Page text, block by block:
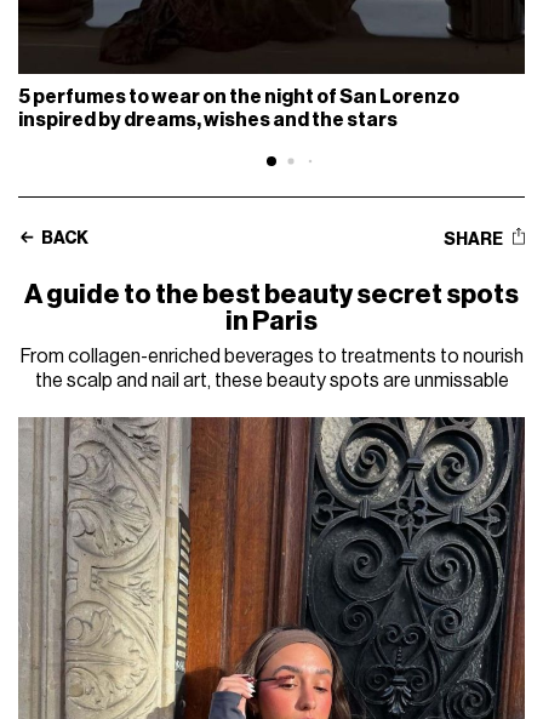
5 perfumes to wear on the night of San Lorenzo
inspired by dreams, wishes and the stars
BACK SHARE
A guide to the best beauty secret spots
in Paris
From collagen-enriched beverages to treatments to nourish
the scalp and nail art, these beauty spots are unmissable